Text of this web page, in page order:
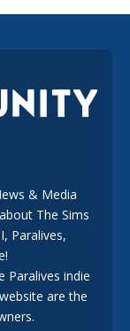
Collection and
One Paid
& Media
The Sims
Paralives,
Paralives indie
are the